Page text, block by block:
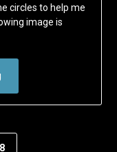
circles to help me
image is